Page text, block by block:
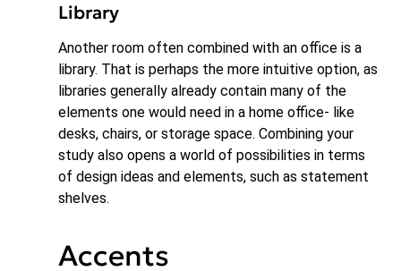
Library
Another room often combined with an office is a
library. That is perhaps the more intuitive option, as
libraries generally already contain many of the
elements one would need in a home office- like
desks, chairs, or storage space. Combining your
study also opens a world of possibilities in terms
of design ideas and elements, such as statement
shelves.
Accents